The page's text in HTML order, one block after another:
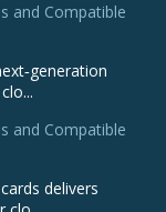
and Compatible
and Compatible
delivers